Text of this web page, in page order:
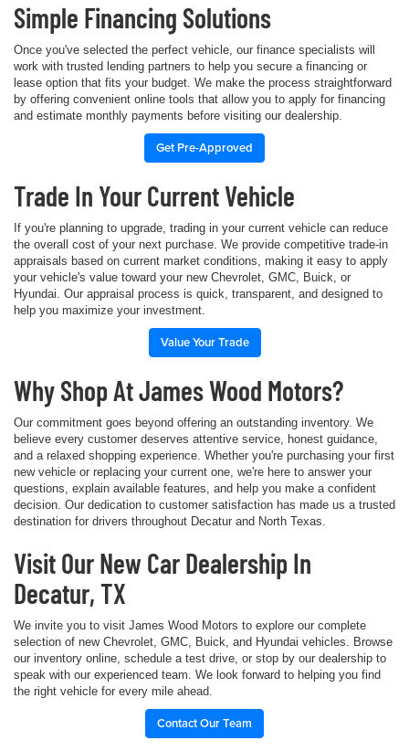
Simple Financing Solutions
Once you've selected the perfect vehicle, our finance specialists will
work with trusted lending partners to help you secure a financing or
lease option that fits your budget. We make the process straightforward
by offering convenient online tools that allow you to apply for financing
and estimate monthly payments before visiting our dealership.
Get Pre-Approved
Trade In Your Current Vehicle
If you're planning to upgrade, trading in your current vehicle can reduce
the overall cost of your next purchase. We provide competitive trade-in
appraisals based on current market conditions, making it easy to apply
your vehicle's value toward your new Chevrolet, GMC, Buick, or
Hyundai. Our appraisal process is quick, transparent, and designed to
help you maximize your investment.
Value Your Trade
Why Shop At James Wood Motors?
Our commitment goes beyond offering an outstanding inventory. We
believe every customer deserves attentive service, honest guidance,
and a relaxed shopping experience. Whether you're purchasing your first
new vehicle or replacing your current one, we're here to answer your
questions, explain available features, and help you make a confident
decision. Our dedication to customer satisfaction has made us a trusted
destination for drivers throughout Decatur and North Texas.
Visit Our New Car Dealership In
Decatur, TX
We invite you to visit James Wood Motors to explore our complete
selection of new Chevrolet, GMC, Buick, and Hyundai vehicles. Browse
our inventory online, schedule a test drive, or stop by our dealership to
speak with our experienced team. We look forward to helping you find
the right vehicle for every mile ahead.
Contact Our Team